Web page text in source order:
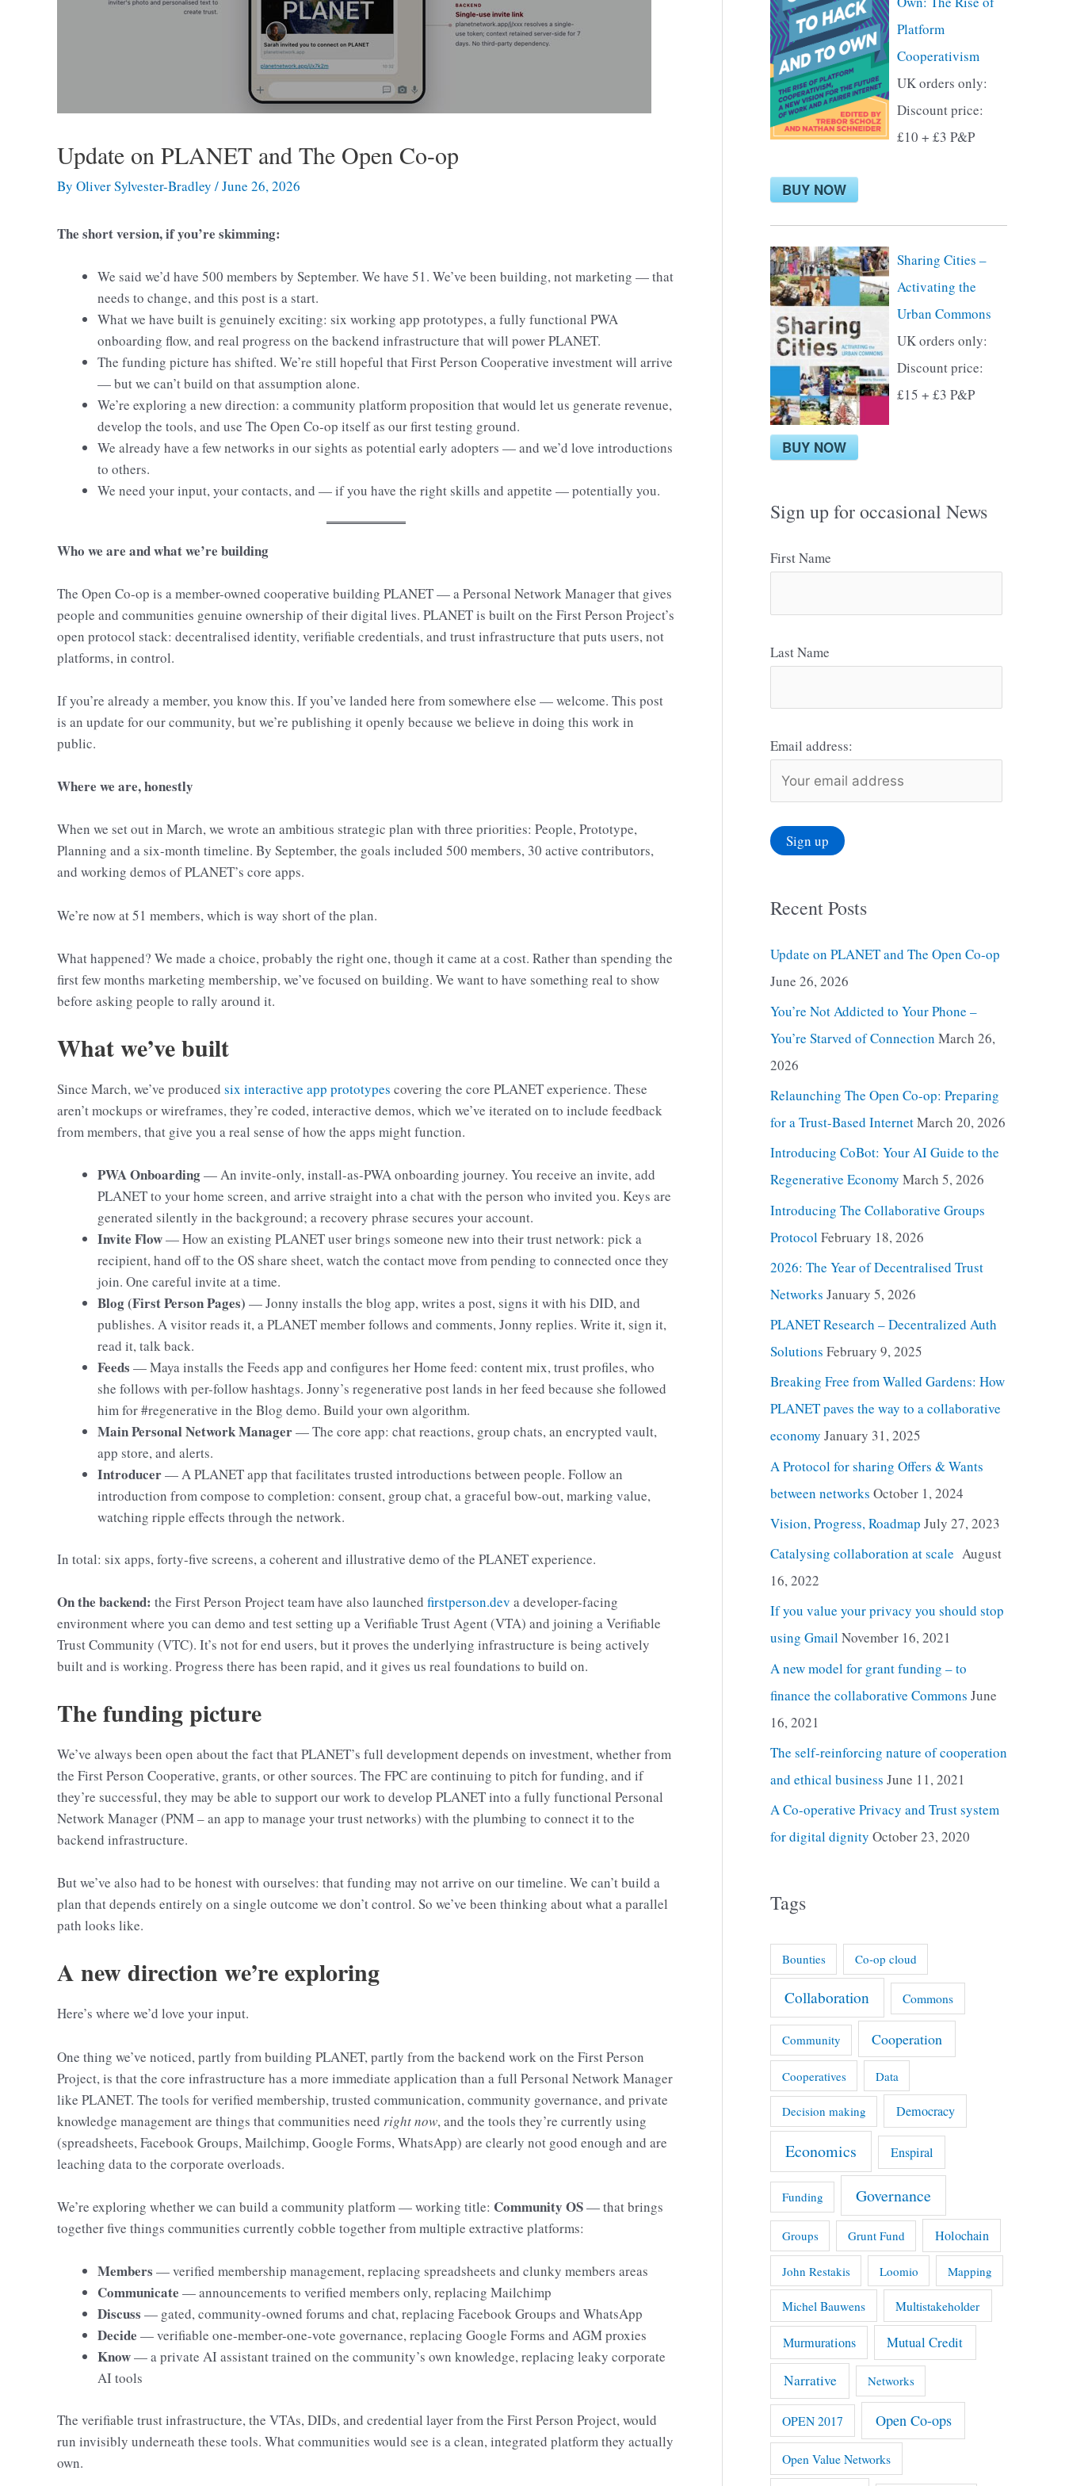
Update on PLANET and The Open Co-op
By Oliver Sylvester-Bradley /June 26, 2026
The short version, if you’re skimming:
We said we’d have 500 members by September. We have 51. We’ve been building, not marketing — that
needs to change, and this post is a start.
What we have built is genuinely exciting: six working app prototypes, a fully functional PWA
onboarding flow, and real progress on the backend infrastructure that will power PLANET.
The funding picture has shifted. We’re still hopeful that First Person Cooperative investment will arrive
— but we can’t build on that assumption alone.
We’re exploring a new direction: a community platform proposition that would let us generate revenue,
develop the tools, and use The Open Co-op itself as our first testing ground.
We already have a few networks in our sights as potential early adopters — and we’d love introductions
to others.
We need your input, your contacts, and — if you have the right skills and appetite — potentially you.
Who we are and what we’re building
The Open Co-op is a member-owned cooperative building PLANET — a Personal Network Manager that gives
people and communities genuine ownership of their digital lives. PLANET is built on the First Person Project’s
open protocol stack: decentralised identity, verifiable credentials, and trust infrastructure that puts users, not
platforms, in control.
If you’re already a member, you know this. If you’ve landed here from somewhere else — welcome. This post
is an update for our community, but we’re publishing it openly because we believe in doing this work in
public.
Where we are, honestly
When we set out in March, we wrote an ambitious strategic plan with three priorities: People, Prototype,
Planning and a six-month timeline. By September, the goals included 500 members, 30 active contributors,
and working demos of PLANET’s core apps.
We’re now at 51 members, which is way short of the plan.
What happened? We made a choice, probably the right one, though it came at a cost. Rather than spending the
first few months marketing membership, we’ve focused on building. We want to have something real to show
before asking people to rally around it.
What we’ve built
Since March, we’ve produced six interactive app prototypes covering the core PLANET experience. These
aren’t mockups or wireframes, they’re coded, interactive demos, which we’ve iterated on to include feedback
from members, that give you a real sense of how the apps might function.
PWA Onboarding— An invite-only, install-as-PWA onboarding journey. You receive an invite, add
PLANET to your home screen, and arrive straight into a chat with the person who invited you. Keys are
generated silently in the background; a recovery phrase secures your account.
Invite Flow— How an existing PLANET user brings someone new into their trust network: pick a
recipient, hand off to the OS share sheet, watch the contact move from pending to connected once they
join. One careful invite at a time.
Blog (First Person Pages) — Jonny installs the blog app, writes a post, signs it with his DID, and
publishes. A visitor reads it, a PLANET member follows and comments, Jonny replies. Write it, sign it,
read it, talk back.
Feeds — Maya installs the Feeds app and configures her Home feed: content mix, trust profiles, who
she follows with per-follow hashtags. Jonny’s regenerative post lands in her feed because she followed
him for #regenerative in the Blog demo. Build your own algorithm.
Main Personal Network Manager— The core app: chat reactions, group chats, an encrypted vault,
app store, and alerts.
Introducer— A PLANET app that facilitates trusted introductions between people. Follow an
introduction from compose to completion: consent, group chat, a graceful bow-out, marking value,
watching ripple effects through the network.
In total: six apps, forty-five screens, a coherent and illustrative demo of the PLANET experience.
On the backend: the First Person Project team have also launched firstperson.dev a developer-facing
environment where you can demo and test setting up a Verifiable Trust Agent (VTA) and joining a Verifiable
Trust Community (VTC). It’s not for end users, but it proves the underlying infrastructure is being actively
built and is working. Progress there has been rapid, and it gives us real foundations to build on.
The funding picture
We’ve always been open about the fact that PLANET’s full development depends on investment, whether from
the First Person Cooperative, grants, or other sources. The FPC are continuing to pitch for funding, and if
they’re successful, they may be able to support our work to develop PLANET into a fully functional Personal
Network Manager (PNM – an app to manage your trust networks) with the plumbing to connect it to the
backend infrastructure.
But we’ve also had to be honest with ourselves: that funding may not arrive on our timeline. We can’t build a
plan that depends entirely on a single outcome we don’t control. So we’ve been thinking about what a parallel
path looks like.
A new direction we’re exploring
Here’s where we’d love your input.
One thing we’ve noticed, partly from building PLANET, partly from the backend work on the First Person
Project, is that the core infrastructure has a more immediate application than a full Personal Network Manager
like PLANET. The tools for verified membership, trusted communication, community governance, and private
knowledge management are things that communities need right now, and the tools they’re currently using
(spreadsheets, Facebook Groups, Mailchimp, Google Forms, WhatsApp) are clearly not good enough and are
leaching data to the corporate overloads.
We’re exploring whether we can build a community platform — working title: Community OS— that brings
together five things communities currently cobble together from multiple extractive platforms:
Members — verified membership management, replacing spreadsheets and clunky members areas
Communicate — announcements to verified members only, replacing Mailchimp
Discuss — gated, community-owned forums and chat, replacing Facebook Groups and WhatsApp
Decide — verifiable one-member-one-vote governance, replacing Google Forms and AGM proxies
Know— a private AI assistant trained on the community’s own knowledge, replacing leaky corporate
AI tools
The verifiable trust infrastructure, the VTAs, DIDs, and credential layer from the First Person Project, would
run invisibly underneath these tools. What communities would see is a clean, integrated platform they actually
own.
f
o
r
Platform
Cooperativism
UK orders only:
Discount price:
£10 + £3 P&P
BUY NOW
Sharing Cities –
Activating the
Urban Commons
UK orders only:
Discount price:
£15 + £3 P&P
BUY NOW
Sign up for occasional News
First Name
Last Name
Email address:
Recent Posts
Update on PLANET and The Open Co-op
June 26, 2026
You’re Not Addicted to Your Phone –
You’re Starved of Connection March 26,
2026
Relaunching The Open Co-op: Preparing
for a Trust-Based InternetMarch 20, 2026
Introducing CoBot: Your AI Guide to the
Regenerative Economy March 5, 2026
Introducing The Collaborative Groups
ProtocolFebruary 18, 2026
2026: The Year of Decentralised Trust
Networks January 5, 2026
PLANET Research – Decentralized Auth
Solutions February 9, 2025
Breaking Free from Walled Gardens: How
PLANET paves the way to a collaborative
economy January 31, 2025
A Protocol for sharing Offers & Wants
between networks October 1, 2024
Vision, Progress, Roadmap July 27, 2023
Catalysing collaboration at scale August
16, 2022
If you value your privacy you should stop
using GmailNovember 16, 2021
A new model for grant funding – to
finance the collaborative Commons June
16, 2021
The self-reinforcing nature of cooperation
and ethical business June 11, 2021
A Co-operative Privacy and Trust system
for digital dignity October 23, 2020
Tags
Bounties Co-op cloud
Collaboration Commons
Community Cooperation
Cooperatives Data
Decision making Democracy
Economics Enspiral
Funding Governance
Groups Grunt Fund Holochain
John Restakis Loomio Mapping
Michel Bauwens Multistakeholder
Murmurations Mutual Credit
Narrative Networks
OPEN 2017 Open Co-ops
Open Value Networks